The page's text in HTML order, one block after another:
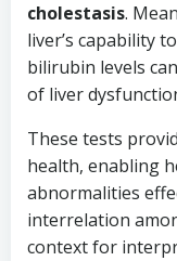
cholestasis.
liver’s capability
bilirubin levels
of liver
These tests
health, enabling
abnormalities
interrelation
context for